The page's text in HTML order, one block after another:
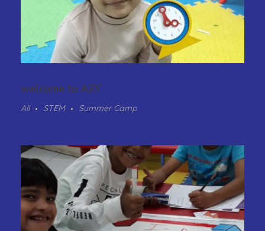
welcome to A2Y
All STEM Summer Camp